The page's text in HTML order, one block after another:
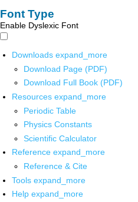
Font Type
Enable Dyslexic Font
Downloads expand_more
Download Page (PDF)
Download Full Book (PDF)
Resources expand_more
Periodic Table
Physics Constants
Scientific Calculator
Reference expand_more
Reference & Cite
Tools expand_more
Help expand_more